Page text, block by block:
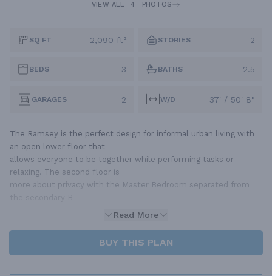
VIEW ALL 4 PHOTOS
SQ FT 2,090 ft² STORIES 2
BEDS 3 BATHS 2.5
GARAGES 2 W/D 37' / 50' 8"
The Ramsey is the perfect design for informal urban living with
an open lower floor that
allows everyone to be together while performing tasks or
relaxing. The second floor is
more about privacy with the Master Bedroom separated from
Read More
BUY THIS PLAN